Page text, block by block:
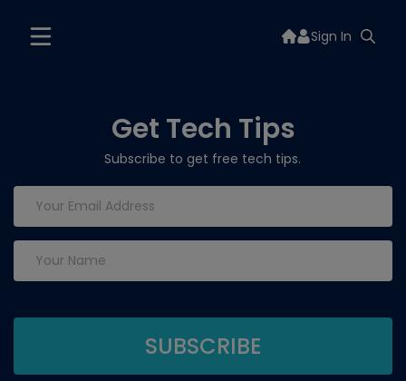
Sign In
Get Tech Tips
Subscribe to get free tech tips.